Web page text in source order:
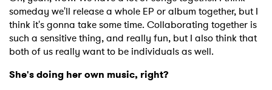
someday we'll release a whole EP or album together, but I
think it's gonna take some time. Collaborating together is
such a sensitive thing, and really fun, but I also think that
both of us really want to be individuals as well.
She's doing her own music, right?